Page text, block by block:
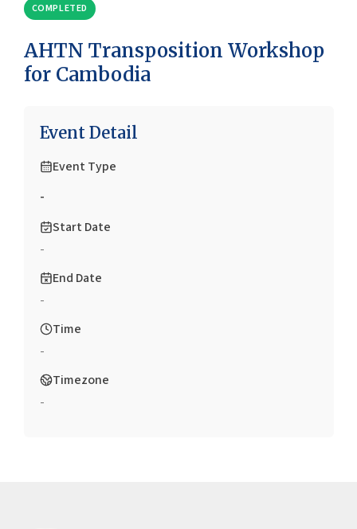
COMPLETED
AHTN Transposition Workshop
for Cambodia
Event Detail
Event Type
-
Start Date
-
End Date
-
Time
-
Timezone
-